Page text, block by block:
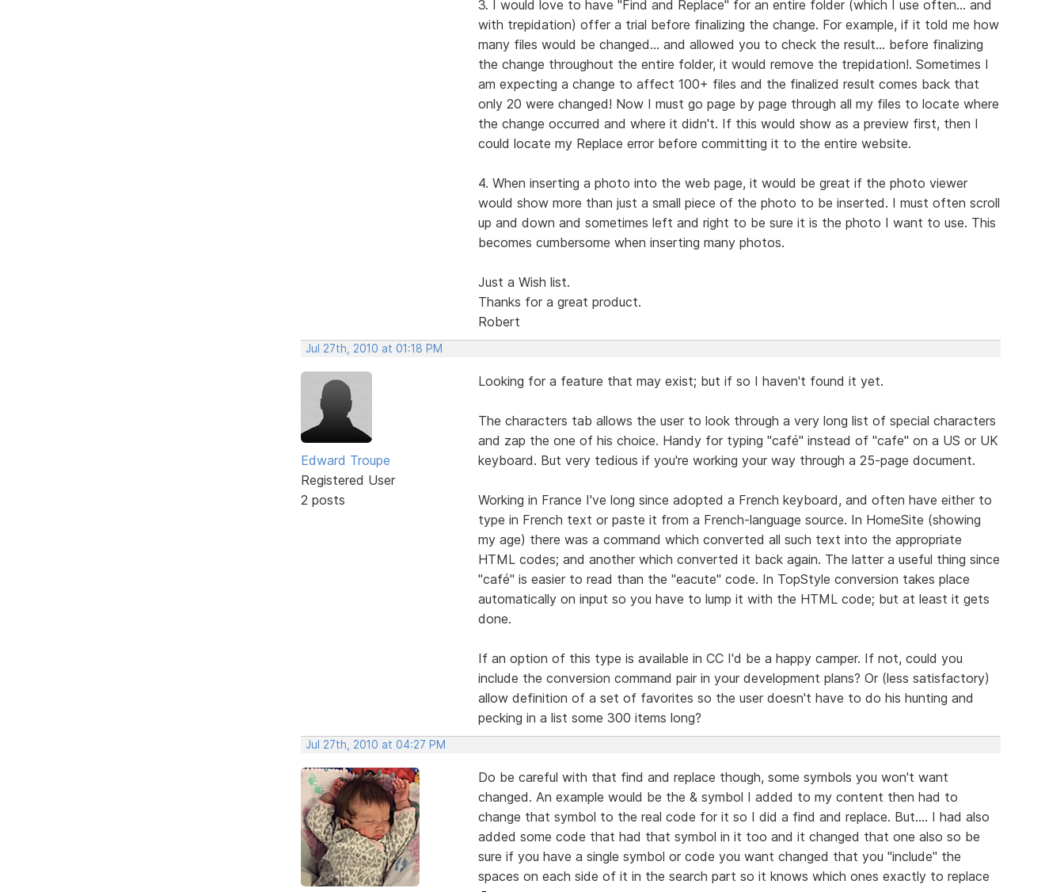
3. I would love to have "Find and Replace" for an entire folder (which I use often... and
with trepidation) offer a trial before finalizing the change. For example, if it told me how
many files would be changed... and allowed you to check the result... before finalizing
the change throughout the entire folder, it would remove the trepidation!. Sometimes I
am expecting a change to affect 100+ files and the finalized result comes back that
only 20 were changed! Now I must go page by page through all my files to locate where
the change occurred and where it didn't. If this would show as a preview first, then I
could locate my Replace error before committing it to the entire website.
4. When inserting a photo into the web page, it would be great if the photo viewer
would show more than just a small piece of the photo to be inserted. I must often scroll
up and down and sometimes left and right to be sure it is the photo I want to use. This
becomes cumbersome when inserting many photos.
Just a Wish list.
Thanks for a great product.
Robert
Jul 27th, 2010 at 01:18 PM
Edward Troupe
Registered User
2 posts
Looking for a feature that may exist; but if so I haven't found it yet.
The characters tab allows the user to look through a very long list of special characters
and zap the one of his choice. Handy for typing "café" instead of "cafe" on a US or UK
keyboard. But very tedious if you're working your way through a 25-page document.
Working in France I've long since adopted a French keyboard, and often have either to
type in French text or paste it from a French-language source. In HomeSite (showing
my age) there was a command which converted all such text into the appropriate
HTML codes; and another which converted it back again. The latter a useful thing since
"café" is easier to read than the "eacute" code. In TopStyle conversion takes place
automatically on input so you have to lump it with the HTML code; but at least it gets
done.
If an option of this type is available in CC I'd be a happy camper. If not, could you
include the conversion command pair in your development plans? Or (less satisfactory)
allow definition of a set of favorites so the user doesn't have to do his hunting and
pecking in a list some 300 items long?
Jul 27th, 2010 at 04:27 PM
Do be careful with that find and replace though, some symbols you won't want
changed. An example would be the & symbol I added to my content then had to
change that symbol to the real code for it so I did a find and replace. But.... I had also
added some code that had that symbol in it too and it changed that one also so be
sure if you have a single symbol or code you want changed that you "include" the
spaces on each side of it in the search part so it knows which ones exactly to replace